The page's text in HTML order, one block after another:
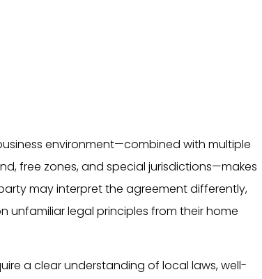
environment—combined with multiple
free zones, and special jurisdictions—makes
may interpret the agreement differently,
unfamiliar legal principles from their home
a clear understanding of local laws, well-